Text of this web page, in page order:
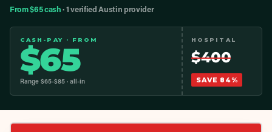
From $65 cash· 1 verified Austin provider
CASH-PAY · FROM
$65
Range $65-$85 · all-in
HOSPITAL
$400
SAVE 84%